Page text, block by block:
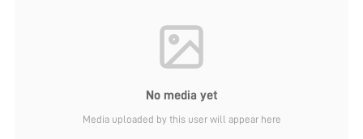
No media yet
Media uploaded by this user will appear here